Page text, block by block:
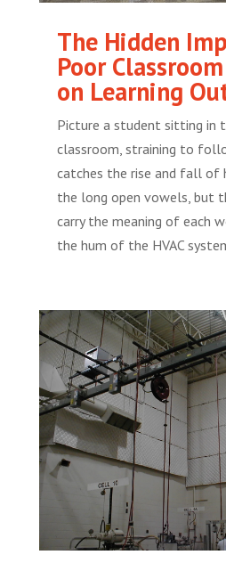
The Hidden
Poor
on Learning
Picture a student sitting in
classroom, straining to
catches the rise and fall of
the long open vowels, but
carry the meaning of each
the hum of the HVAC